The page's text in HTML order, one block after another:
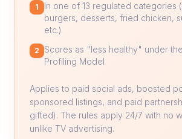
1
In one of 13 regulated categories
burgers, desserts, fried chicken,
etc.)
2
Scores as "less healthy" under
Profiling Model
Applies to paid social ads, boosted
sponsored listings, and paid
gifted). The rules apply 24/7 with no
unlike TV advertising.